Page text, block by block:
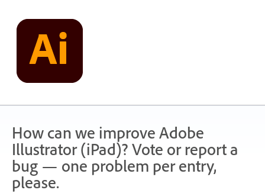
content
How can we improve Adobe
Illustrator (iPad)? Vote or report a
bug — one problem per entry,
please.